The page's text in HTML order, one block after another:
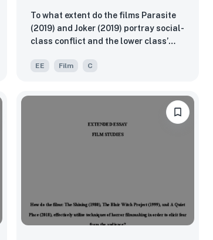
To what extent do the films Parasite
(2019) and Joker (2019) portray social-
class conflict and the lower class’
EE Film C